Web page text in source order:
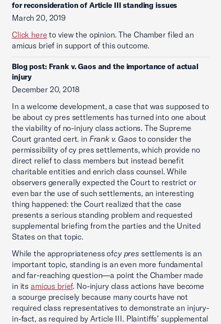
for reconsideration of Article III standing issues
March 20, 2019
Click here to view the opinion. The Chamber filed an
amicus brief in support of this outcome.
Blog post: Frank v. Gaos and the importance of actual
injury
December 20, 2018
In a welcome development, a case that was supposed to
be about cy pres settlements has turned into one about
the viability of no-injury class actions. The Supreme
Court granted cert. in Frank v. Gaosto consider the
permissibility of cy pres settlements, which provide no
direct relief to class members but instead benefit
charitable entities and enrich class counsel. While
observers generally expected the Court to restrict or
even bar the use of such settlements, an interesting
thing happened: the Court realized that the case
presents a serious standing problem and requested
supplemental briefing from the parties and the United
States on that topic.
While the appropriateness ofcy pres settlements is an
important topic, standing is an even more fundamental
and far-reaching question—a point the Chamber made
in its amicus brief. No-injury class actions have become
a scourge precisely because many courts have not
required class representatives to demonstrate an injury-
in-fact, as required by Article III. Plaintiffs’ supplemental